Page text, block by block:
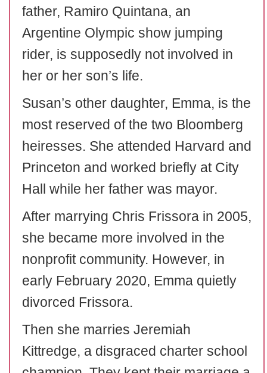
father, Ramiro Quintana, an
Argentine Olympic show jumping
rider, is supposedly not involved in
her or her son’s life.
Susan’s other daughter, Emma, is the
most reserved of the two Bloomberg
heiresses. She attended Harvard and
Princeton and worked briefly at City
Hall while her father was mayor.
After marrying Chris Frissora in 2005,
she became more involved in the
nonprofit community. However, in
early February 2020, Emma quietly
divorced Frissora.
Then she marries Jeremiah
Kittredge, a disgraced charter school